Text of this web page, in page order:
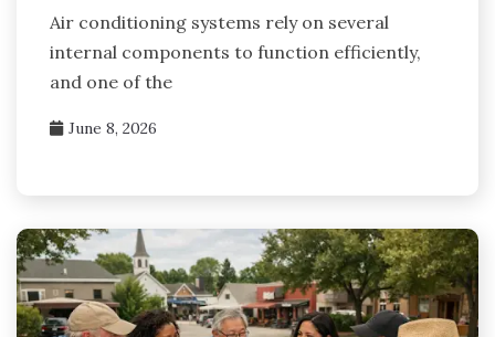
Air conditioning systems rely on several
internal components to function efficiently,
and one of the
June 8, 2026